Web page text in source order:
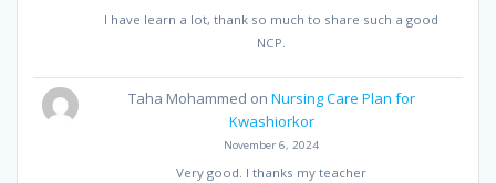
I have learn a lot, thank so much to share such a good
NCP.
Taha Mohammed on Nursing Care Plan for
Kwashiorkor
November 6, 2024
Very good. I thanks my teacher